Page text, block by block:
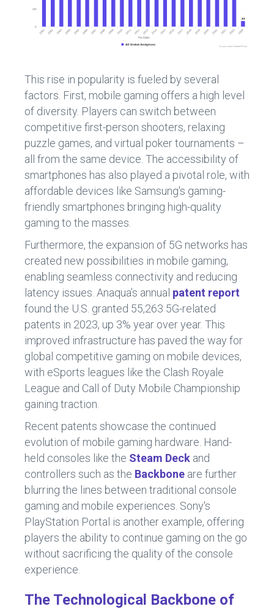
This rise in popularity is fueled by several
factors. First, mobile gaming offers a high level
of diversity. Players can switch between
competitive first-person shooters, relaxing
puzzle games, and virtual poker tournaments –
all from the same device. The accessibility of
smartphones has also played a pivotal role, with
affordable devices like Samsung's gaming-
friendly smartphones bringing high-quality
gaming to the masses.
Furthermore, the expansion of 5G networks has
created new possibilities in mobile gaming,
enabling seamless connectivity and reducing
latency issues. Anaqua’s annual patent report
found the U.S. granted 55,263 5G-related
patents in 2023, up 3% year over year. This
improved infrastructure has paved the way for
global competitive gaming on mobile devices,
with eSports leagues like the Clash Royale
League and Call of Duty Mobile Championship
gaining traction.
Recent patents showcase the continued
evolution of mobile gaming hardware. Hand-
held consoles like the Steam Deck and
controllers such as the Backbone are further
blurring the lines between traditional console
gaming and mobile experiences. Sony's
PlayStation Portal is another example, offering
players the ability to continue gaming on the go
without sacrificing the quality of the console
experience.
The Technological Backbone of